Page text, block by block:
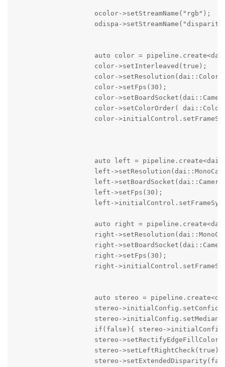
                    ocolor->setStreamName("rgb");
odispa-
auto color =
                    color->setInterleaved(true);
color-
                    color->setFps(30);
color-
color->setColorOrder(
color-
auto left =
left-
left-
                    left->setFps(30);
left-
auto right =
right-
right-
                    right->setFps(30);
right-
auto stereo =
stereo-
stereo-
if(false){ stereo-
stereo-
                    stereo->setLeftRightCheck(true);
stereo-